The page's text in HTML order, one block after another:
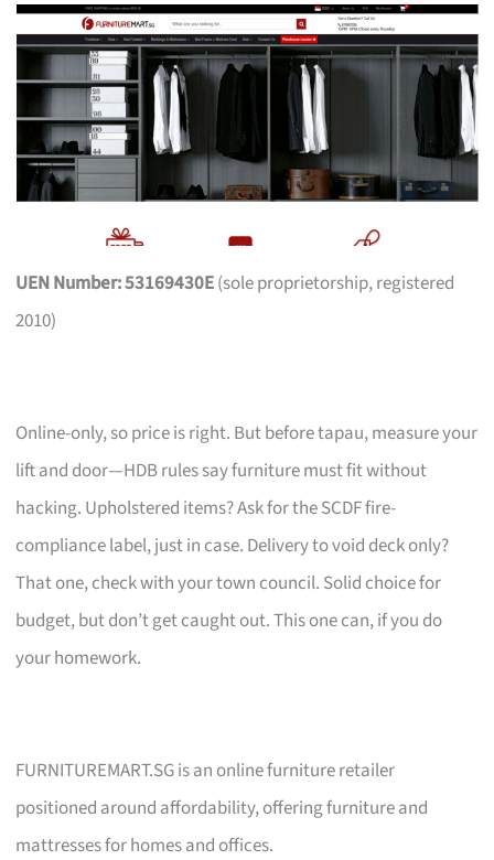
UEN Number: 53169430E(sole proprietorship, registered
2010)
Online-only, so price is right. But before tapau, measure your
lift and door—HDB rules say furniture must fit without
hacking. Upholstered items? Ask for the SCDF fire-
compliance label, just in case. Delivery to void deck only?
That one, check with your town council. Solid choice for
budget, but don’t get caught out. This one can, if you do
your homework.
FURNITUREMART.SG is an online furniture retailer
positioned around affordability, offering furniture and
mattresses for homes and offices.